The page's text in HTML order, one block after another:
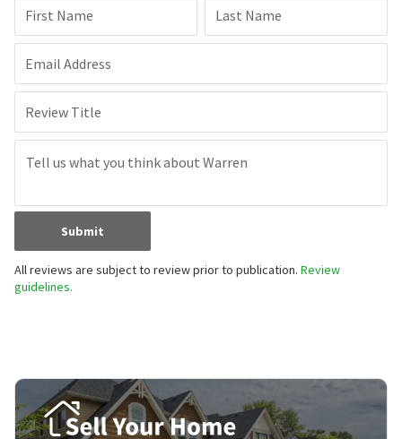
First Name Last Name
Email Address
Review Title
Submit
All reviews are subject to review prior to publication. Review
guidelines.